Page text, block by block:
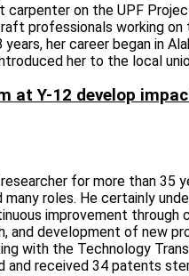
carpenter on the UPF
professionals working on
her career began in
her to the local
at Y-12 develop
for more than 35
many roles. He certainly
improvement through
and development of new
with the Technology
and received 34 patents